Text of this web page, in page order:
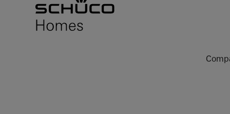
To the main content